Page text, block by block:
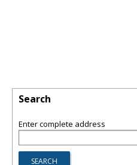
Search
Enter complete address